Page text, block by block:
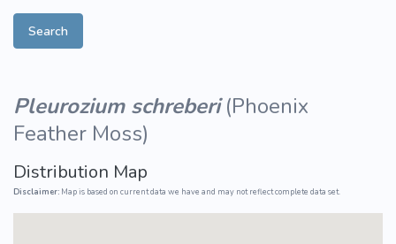
Search
Pleurozium schreberi(Phoenix
Feather Moss)
Distribution Map
Disclaimer: Map is based on current data we have and may not reflect complete data set.